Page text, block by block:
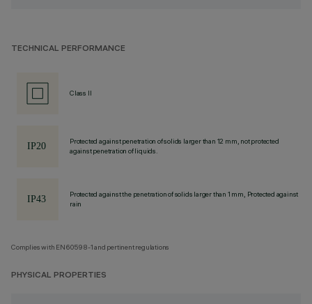
TECHNICAL PERFORMANCE
Class II
Protected against penetration of solids larger than 12 mm, not protected
against penetration of liquids.
Protected against the penetration of solids larger than 1 mm, Protected against
rain
Complies with EN60598-1 and pertinent regulations
PHYSICAL PROPERTIES